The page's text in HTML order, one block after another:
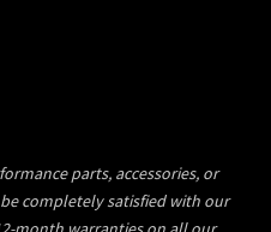
parts, accessories, or
completely satisfied with our